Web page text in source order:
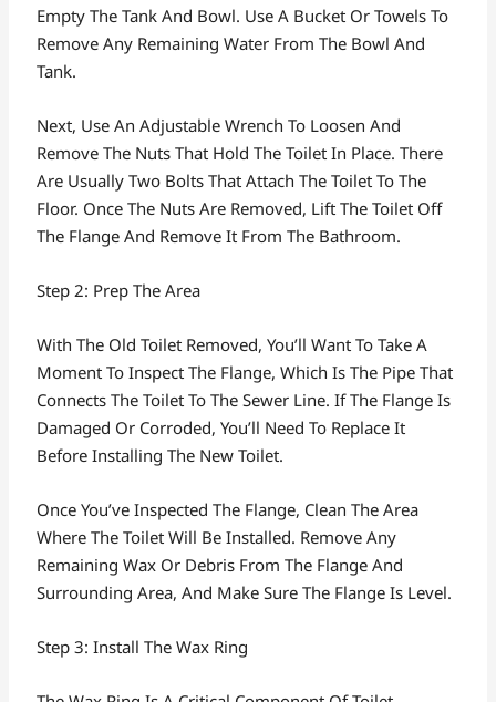
Empty The Tank And Bowl. Use A Bucket Or Towels To
Remove Any Remaining Water From The Bowl And
Tank.
Next, Use An Adjustable Wrench To Loosen And
Remove The Nuts That Hold The Toilet In Place. There
Are Usually Two Bolts That Attach The Toilet To The
Floor. Once The Nuts Are Removed, Lift The Toilet Off
The Flange And Remove It From The Bathroom.
Step 2: Prep The Area
With The Old Toilet Removed, You’ll Want To Take A
Moment To Inspect The Flange, Which Is The Pipe That
Connects The Toilet To The Sewer Line. If The Flange Is
Damaged Or Corroded, You’ll Need To Replace It
Before Installing The New Toilet.
Once You’ve Inspected The Flange, Clean The Area
Where The Toilet Will Be Installed. Remove Any
Remaining Wax Or Debris From The Flange And
Surrounding Area, And Make Sure The Flange Is Level.
Step 3: Install The Wax Ring